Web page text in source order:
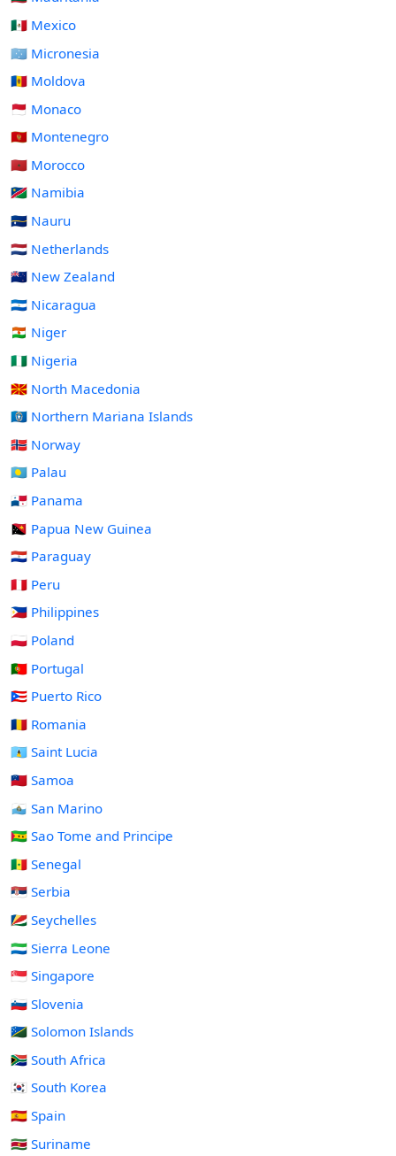
🇲🇽 Mexico
🇫🇲 Micronesia
🇲🇩 Moldova
🇲🇨 Monaco
🇲🇪 Montenegro
🇲🇦 Morocco
🇳🇦 Namibia
🇳🇷 Nauru
🇳🇱 Netherlands
🇳🇿 New Zealand
🇳🇮 Nicaragua
🇳🇪 Niger
🇳🇬 Nigeria
🇲🇰 North Macedonia
🇲🇵 Northern Mariana Islands
🇳🇴 Norway
🇵🇼 Palau
🇵🇦 Panama
🇵🇬 Papua New Guinea
🇵🇾 Paraguay
🇵🇪 Peru
🇵🇭 Philippines
🇵🇱 Poland
🇵🇹 Portugal
🇵🇷 Puerto Rico
🇷🇴 Romania
🇱🇨 Saint Lucia
🇼🇸 Samoa
🇸🇲 San Marino
🇸🇹 Sao Tome and Principe
🇸🇳 Senegal
🇷🇸 Serbia
🇸🇨 Seychelles
🇸🇱 Sierra Leone
🇸🇬 Singapore
🇸🇮 Slovenia
🇸🇧 Solomon Islands
🇿🇦 South Africa
🇰🇷 South Korea
🇪🇸 Spain
🇸🇷 Suriname